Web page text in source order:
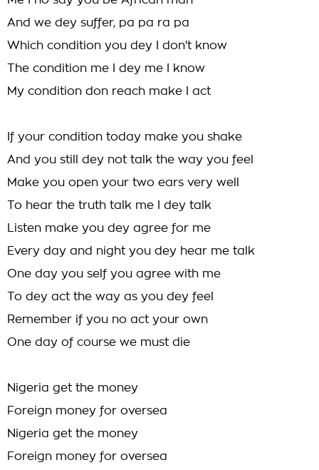
And we dey suffer, pa pa ra pa
Which condition you dey I don't know
The condition me I dey me I know
My condition don reach make I act
If your condition today make you shake
And you still dey not talk the way you feel
Make you open your two ears very well
To hear the truth talk me I dey talk
Listen make you dey agree for me
Every day and night you dey hear me talk
One day you self you agree with me
To dey act the way as you dey feel
Remember if you no act your own
One day of course we must die
Nigeria get the money
Foreign money for oversea
Nigeria get the money
Foreign money for oversea